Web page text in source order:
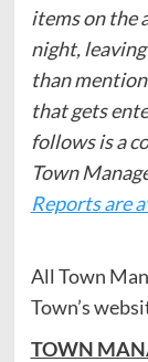
items on the
night,
than
that gets
follows is a
Town
Reports are
All Town
Town’s
TOWN